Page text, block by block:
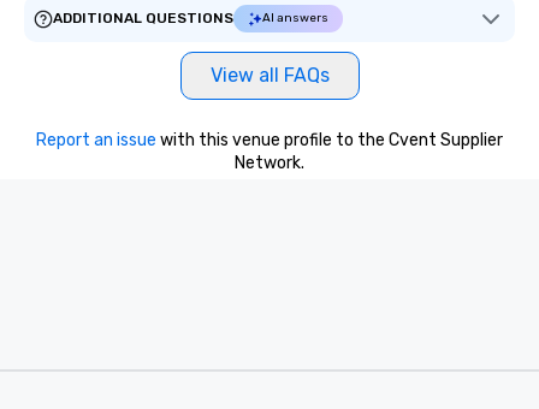
ADDITIONAL QUESTIONS
AI answers
View all FAQs
Report an issue with this venue profile to the Cvent Supplier
Network.